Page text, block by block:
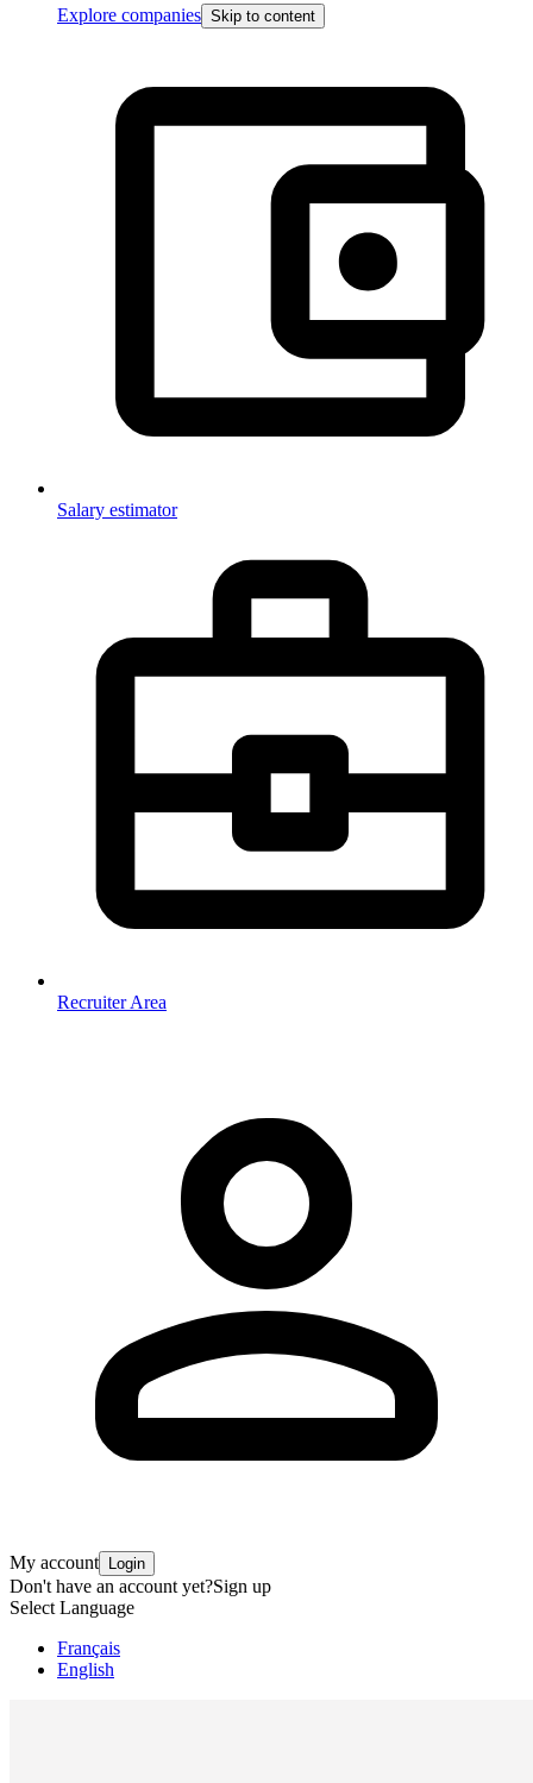
Explore companies Skip to content
Salary estimator
Recruiter Area
My account Login
Don't have an account yet?Sign up
Select Language
Français
English